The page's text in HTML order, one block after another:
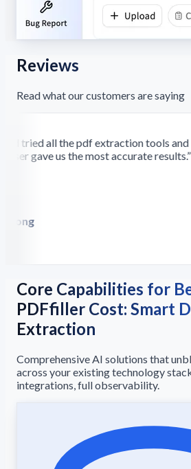
Reviews
Read what our customers are saying
tried all the pdf extraction tools and
gave us the most accurate results.”
Core Capabilities for
PDFfiller Cost: Smart
Extraction
Comprehensive AI solutions that
across your existing technology
integrations, full observability.